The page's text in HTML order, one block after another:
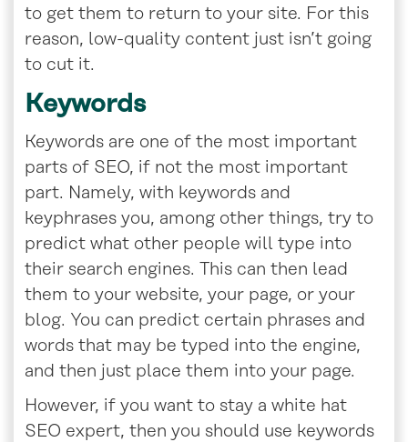
to get them to return to your site. For this
reason, low-quality content just isn’t going
to cut it.
Keywords
Keywords are one of the most important
parts of SEO, if not the most important
part. Namely, with keywords and
keyphrases you, among other things, try to
predict what other people will type into
their search engines. This can then lead
them to your website, your page, or your
blog. You can predict certain phrases and
words that may be typed into the engine,
and then just place them into your page.
However, if you want to stay a white hat
SEO expert, then you should use keywords